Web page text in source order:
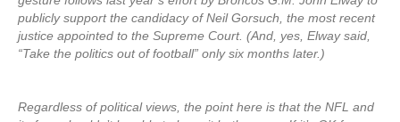
publicly support the candidacy of Neil Gorsuch, the most recent
justice appointed to the Supreme Court. (And, yes, Elway said,
“Take the politics out of football” only six months later.)
Regardless of political views, the point here is that the NFL and